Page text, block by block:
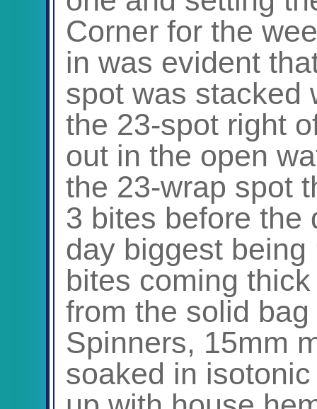
Corner for the
in was evident
spot was stacked
the 23-spot right
out in the open
the 23-wrap spot
3 bites before the
day biggest being
bites coming
from the solid
Spinners, 15mm
soaked in